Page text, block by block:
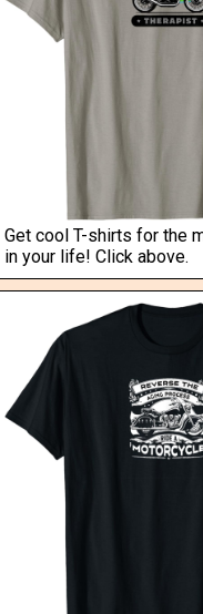
Get cool T-shirts for the
in your life! Click above.